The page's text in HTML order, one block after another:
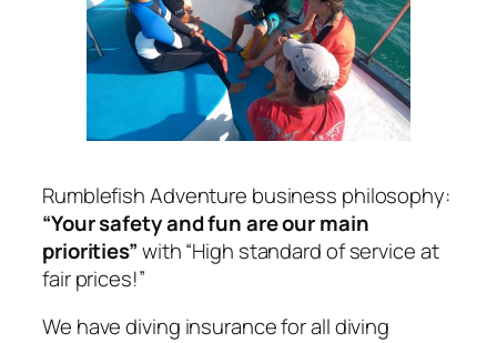
Rumblefish Adventure business philosophy:
“Your safety and fun are our main
priorities”with “High standard of service at
fair prices!”
We have diving insurance for all diving